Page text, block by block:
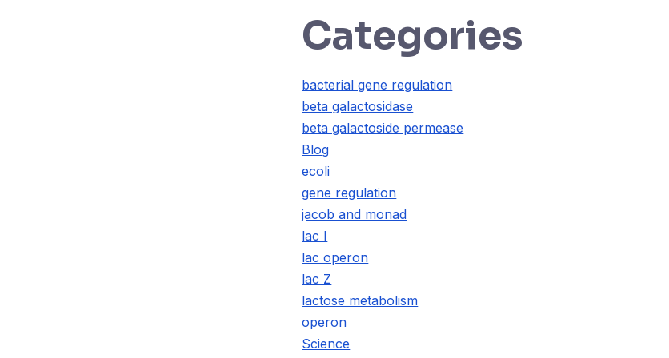
Categories
bacterial gene regulation
beta galactosidase
beta galactoside permease
Blog
ecoli
gene regulation
jacob and monad
lac I
lac operon
lac Z
lactose metabolism
operon
Science